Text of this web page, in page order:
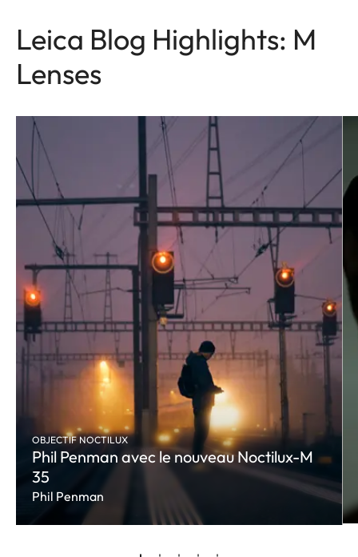
Leica Blog Highlights: M
Lenses
OBJECTIF NOCTILUX
Phil Penman avec le nouveau Noctilux-M
35
Phil Penman